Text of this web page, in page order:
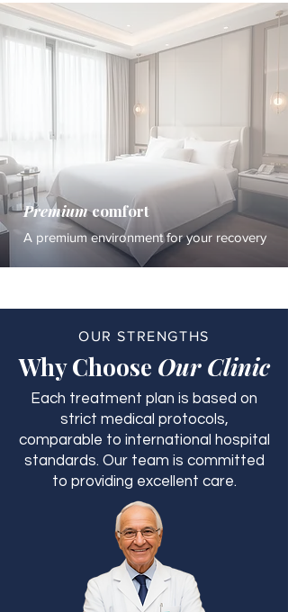
Premiumcomfort
A premium environment for your recovery
OUR STRENGTHS
Why Choose Our Clinic
Each treatment plan is based on
strict medical protocols,
comparable to international hospital
standards. Our team is committed
to providing excellent care.